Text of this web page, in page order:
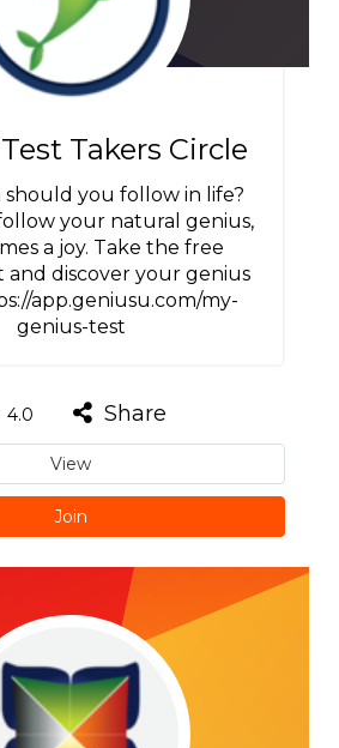
Takers Circle
you follow in life?
your natural genius,
a joy. Take the free
and discover your genius
app.geniusu.com/my-
genius-test
4.0 Share
View
Join